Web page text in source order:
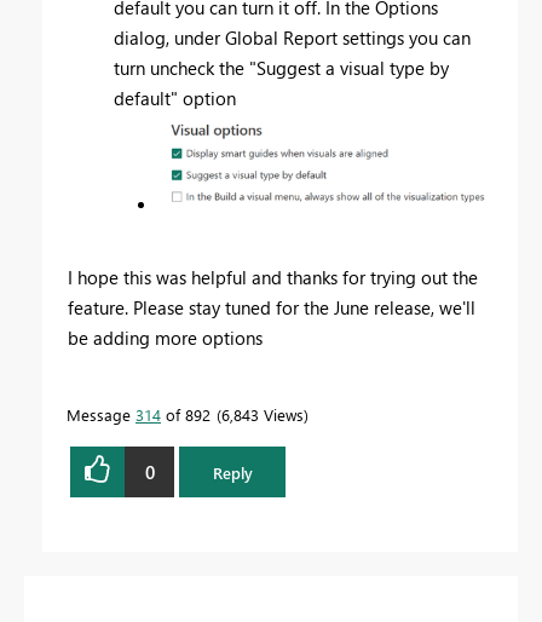
default you can turn it off. In the Options
dialog, under Global Report settings you can
turn uncheck the "Suggest a visual type by
default" option
I hope this was helpful and thanks for trying out the
feature. Please stay tuned for the June release, we'll
be adding more options
Message 314 of 892 6,843 Views
0 Reply